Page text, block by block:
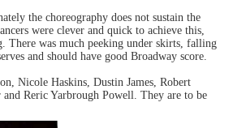
the choreography does not sustain the
were clever and quick to achieve this,
There was much peeking under skirts, falling
and should have good Broadway score.
Nicole Haskins, Dustin James, Robert
Reric Yarbrough Powell. They are to be